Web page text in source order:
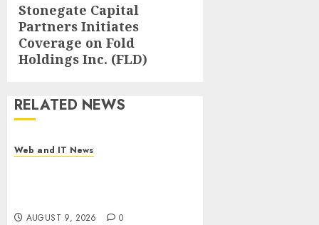
Next
post:
Stonegate Capital
Partners Initiates
Coverage on Fold
Holdings Inc. (FLD)
RELATED NEWS
Web and IT News
AUGUST 9, 2026 0